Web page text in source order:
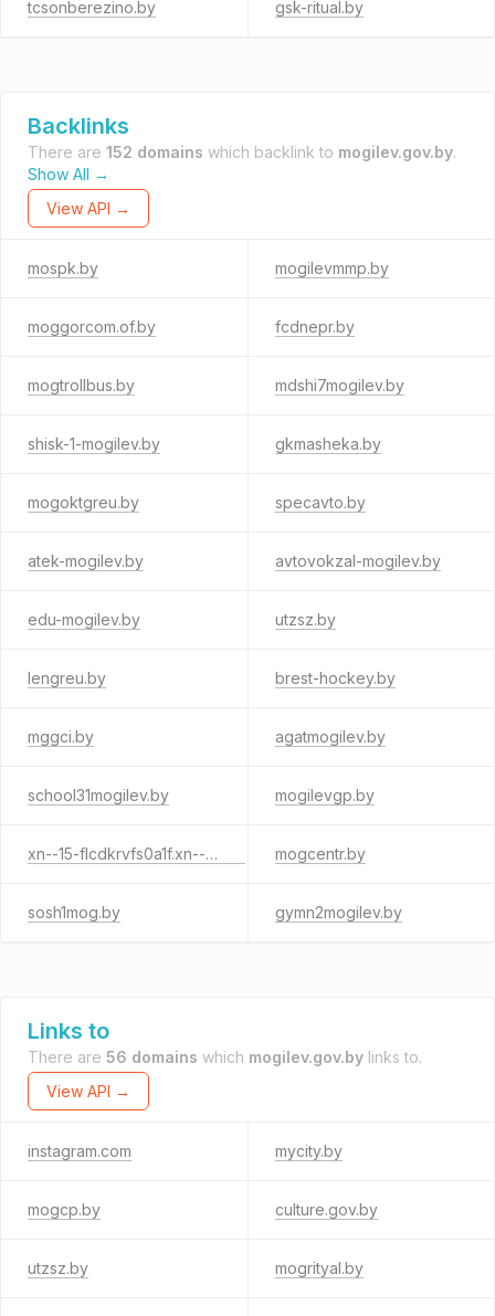
tcsonberezino.by gsk-ritual.by
Backlinks
There are 152 domains which backlink to mogilev.gov.by.
Show All →
View API →
mospk.by mogilevmmp.by
moggorcom.of.by fcdnepr.by
mogtrollbus.by mdshi7mogilev.by
shisk-1-mogilev.by gkmasheka.by
mogoktgreu.by specavto.by
atek-mogilev.by avtovokzal-mogilev.by
edu-mogilev.by utzsz.by
lengreu.by brest-hockey.by
mggci.by agatmogilev.by
school31mogilev.by mogilevgp.by
xn--15-flcdkrvfs0a1f.xn--90ais mogcentr.by
sosh1mog.by gymn2mogilev.by
Links to
There are 56 domains which mogilev.gov.by links to.
View API →
instagram.com mycity.by
mogcp.by culture.gov.by
utzsz.by mogrityal.by